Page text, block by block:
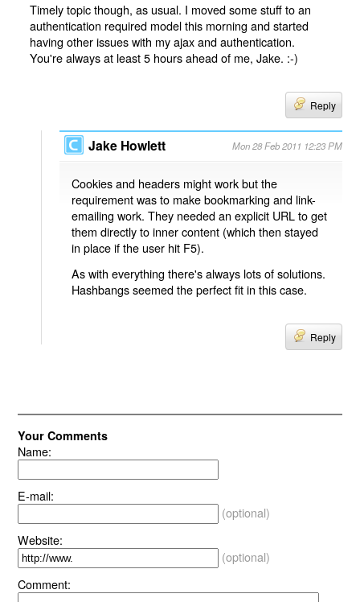
Timely topic though, as usual. I moved some stuff to an
authentication required model this morning and started
having other issues with my ajax and authentication.
You're always at least 5 hours ahead of me, Jake. :-)
Reply
Jake Howlett Mon 28 Feb 2011 12:23 PM
Cookies and headers might work but the
requirement was to make bookmarking and link-
emailing work. They needed an explicit URL to get
them directly to inner content (which then stayed
in place if the user hit F5).
As with everything there's always lots of solutions.
Hashbangs seemed the perfect fit in this case.
Reply
Your Comments
Name:
E-mail:
(optional)
Website:
(optional)
Comment: